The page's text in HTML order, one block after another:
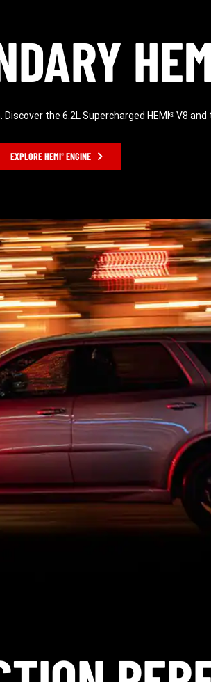
the 6.2L Supercharged HEMI ® V8 and
EXPLORE HEMI® ENGINE